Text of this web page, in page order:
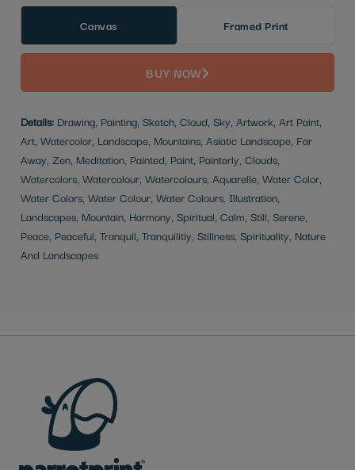
Canvas Framed Print
BUY NOW
Details: Drawing, Painting, Sketch, Cloud, Sky, Artwork, Art Paint,
Art, Watercolor, Landscape, Mountains, Asiatic Landscape, Far
Away, Zen, Meditation, Painted, Paint, Painterly, Clouds,
Watercolors, Watercolour, Watercolours, Aquarelle, Water Color,
Water Colors, Water Colour, Water Colours, Illustration,
Landscapes, Mountain, Harmony, Spiritual, Calm, Still, Serene,
Peace, Peaceful, Tranquil, Tranquilitiy, Stillness, Spirituality, Nature
And Landscapes